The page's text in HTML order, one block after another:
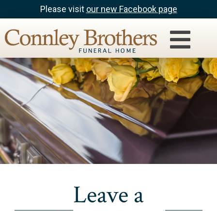
Please visit our new Facebook page
Leave a